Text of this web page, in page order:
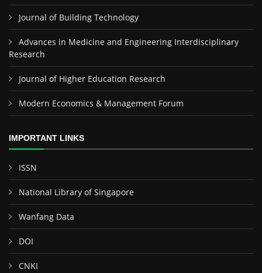
Journal of Building Technology
Advances in Medicine and Engineering Interdisciplinary
Research
Journal of Higher Education Research
Modern Economics & Management Forum
IMPORTANT LINKS
ISSN
National Library of Singapore
Wanfang Data
DOI
CNKI